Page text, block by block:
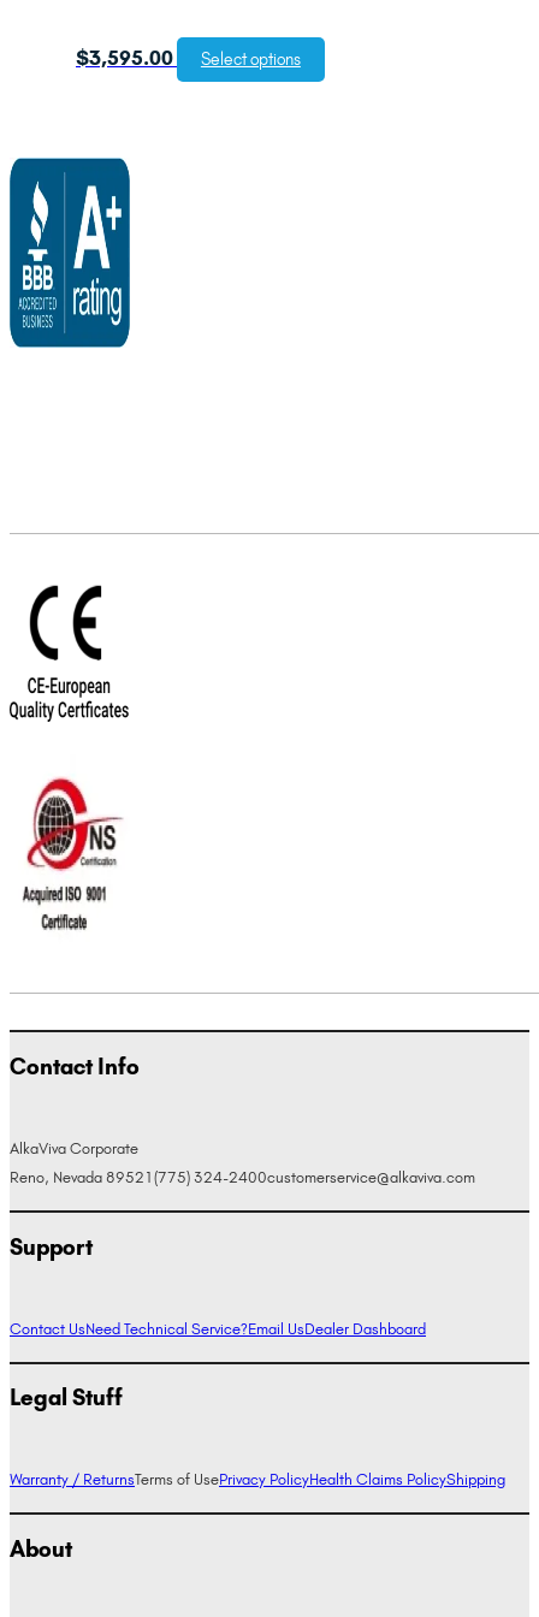
$3,595.00 Select options
Contact Info
AlkaViva Corporate
Reno, Nevada 89521 (775) 324-2400customerservice@alkaviva.com
Support
Contact UsNeed Technical Service?Email UsDealer Dashboard
Legal Stuff
Warranty / ReturnsTerms of UsePrivacy PolicyHealth Claims PolicyShipping
About